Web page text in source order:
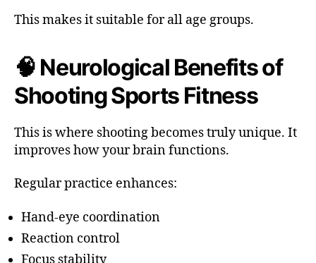
This makes it suitable for all age groups.
🧠 Neurological Benefits of
Shooting Sports Fitness
This is where shooting becomes truly unique. It
improves how your brain functions.
Regular practice enhances:
Hand-eye coordination
Reaction control
Focus stability